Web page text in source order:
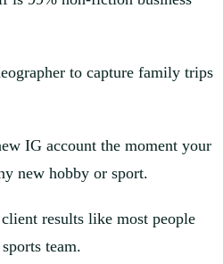
to capture family trips
IG account the moment your
new hobby or sport.
results like most people
team.